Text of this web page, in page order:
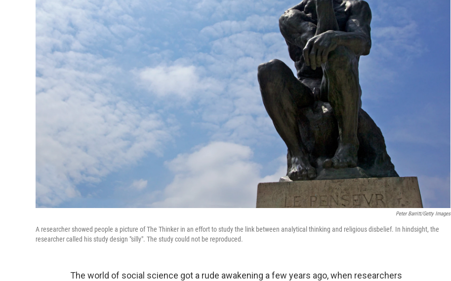
Peter Barritt/Getty Images
A researcher showed people a picture of The Thinker in an effort to study the link between analytical thinking and religious disbelief. In hindsight, the
researcher called his study design "silly". The study could not be reproduced.
The world of social science got a rude awakening a few years ago, when researchers